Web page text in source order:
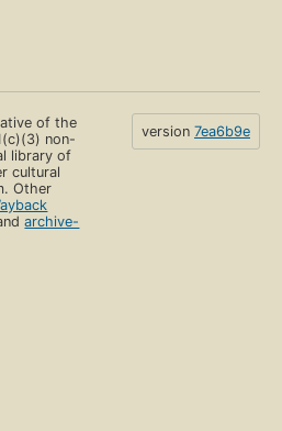
of the
non-
library of
cultural
Other
archive-
version 7ea6b9e